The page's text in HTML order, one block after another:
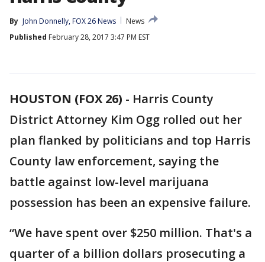
By John Donnelly, FOX 26 News
News
Published February 28, 2017 3:47 PM EST
HOUSTON (FOX 26) - Harris County
District Attorney Kim Ogg rolled out her
plan flanked by politicians and top Harris
County law enforcement, saying the
battle against low-level marijuana
possession has been an expensive failure.
“We have spent over $250 million. That's a
quarter of a billion dollars prosecuting a